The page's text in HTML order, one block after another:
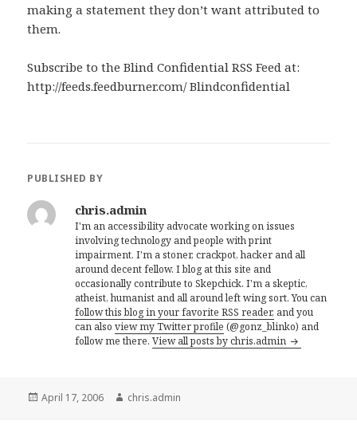
making a statement they don’t want attributed to
them.
Subscribe to the Blind Confidential RSS Feed at:
http://feeds.feedburner.com/ Blindconfidential
PUBLISHED BY
chris.admin
I'm an accessibility advocate working on issues
involving technology and people with print
impairment. I'm a stoner, crackpot, hacker and all
around decent fellow. I blog at this site and
occasionally contribute to Skepchick. I'm a skeptic,
atheist, humanist and all around left wing sort. You can
follow this blog in your favorite RSS reader, and you
can alsoview my Twitter profile (@gonz_blinko) and
follow me there.View all posts by chris.admin
Posted
April 17, 2006 Author
chris.admin